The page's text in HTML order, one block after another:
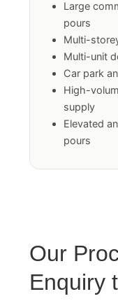
Large
pours
Multi-
Multi-unit
Car park
High-
supply
Elevated
Our
Enquiry